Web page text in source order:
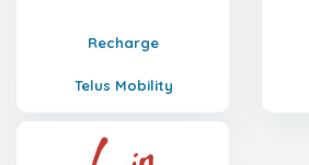
Recharge
Telus Mobility